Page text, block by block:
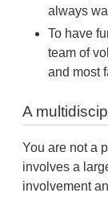
always
To have
team of
and most
A
You are not a
involves a
involvement